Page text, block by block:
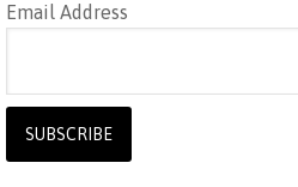
Email Address